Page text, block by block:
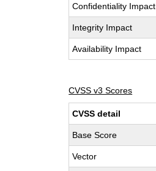
Confidentiality Impact
Integrity Impact
Availability Impact
CVSS v3 Scores
CVSS detail
Base Score
Vector